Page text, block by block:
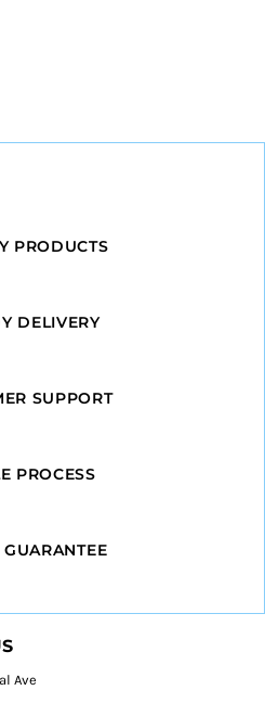
PRODUCTS
DELIVERY
SUPPORT
PROCESS
Ave